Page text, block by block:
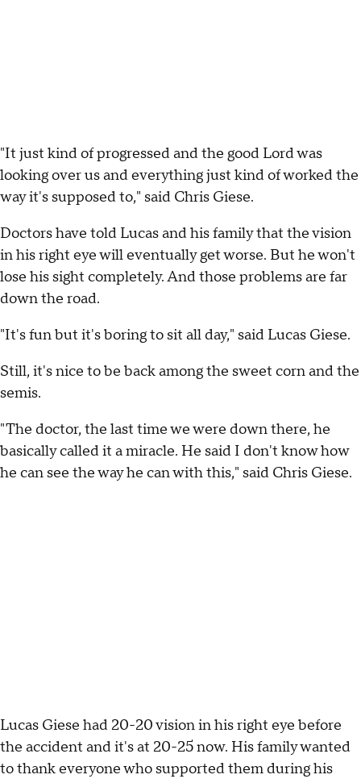
"It just kind of progressed and the good Lord was
looking over us and everything just kind of worked the
way it's supposed to," said Chris Giese.
Doctors have told Lucas and his family that the vision
in his right eye will eventually get worse. But he won't
lose his sight completely. And those problems are far
down the road.
"It's fun but it's boring to sit all day," said Lucas Giese.
Still, it's nice to be back among the sweet corn and the
semis.
"The doctor, the last time we were down there, he
basically called it a miracle. He said I don't know how
he can see the way he can with this," said Chris Giese.
Lucas Giese had 20-20 vision in his right eye before
the accident and it's at 20-25 now. His family wanted
to thank everyone who supported them during his